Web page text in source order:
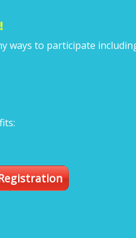
ways to participate